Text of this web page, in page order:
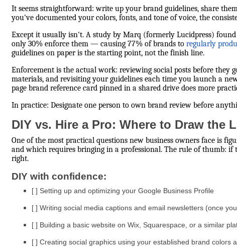
It seems straightforward: write up your brand guidelines, share
you've documented your colors, fonts, and tone of voice, the
Except it usually isn't. A study by Marq (formerly Lucidpress)
only 30% enforce them — causing 77% of brands to regularly
guidelines on paper is the starting point, not the finish line.
Enforcement is the actual work: reviewing social posts before they
materials, and revisiting your guidelines each time you launch a
page brand reference card pinned in a shared drive does more
In practice: Designate one person to own brand review before
DIY vs. Hire a Pro: Where to Draw the
One of the most practical questions new business owners face is
and which requires bringing in a professional. The rule of thumb:
right.
DIY with confidence:
[ ] Setting up and optimizing your Google Business Profile
[ ] Writing social media captions and email newsletters (once
[ ] Building a basic website on Wix, Squarespace, or a similar
[ ] Creating social graphics using your established brand colors